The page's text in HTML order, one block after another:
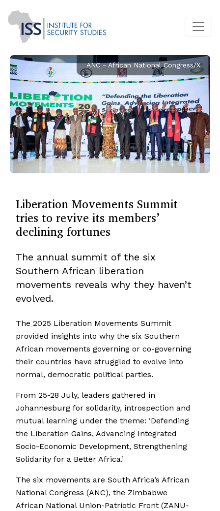
ANC - African National Congress/X
Liberation Movements Summit
tries to revive its members’
declining fortunes
The annual summit of the six
Southern African liberation
movements reveals why they haven’t
evolved.
The 2025 Liberation Movements Summit
provided insights into why the six Southern
African movements governing or co-governing
their countries have struggled to evolve into
normal, democratic political parties.
From 25-28 July, leaders gathered in
Johannesburg for solidarity, introspection and
mutual learning under the theme: ‘Defending
the Liberation Gains, Advancing Integrated
Socio-Economic Development, Strengthening
Solidarity for a Better Africa.’
The six movements are South Africa’s African
National Congress (ANC), the Zimbabwe
African National Union-Patriotic Front (ZANU-